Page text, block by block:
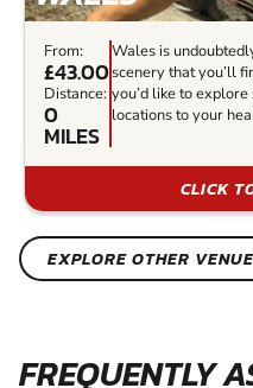
From:
£43.00
Distance:
0
MILES
Wales is
scenery that you’ll
you’d like to
locations to your
CLICK
EXPLORE OTHER
FREQUENTLY